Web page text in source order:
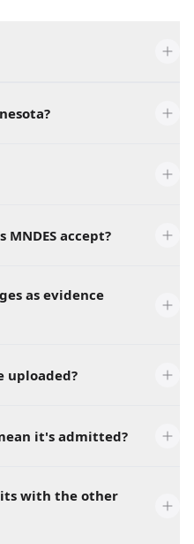
accept?
as evidence
uploaded?
it's admitted?
with the other